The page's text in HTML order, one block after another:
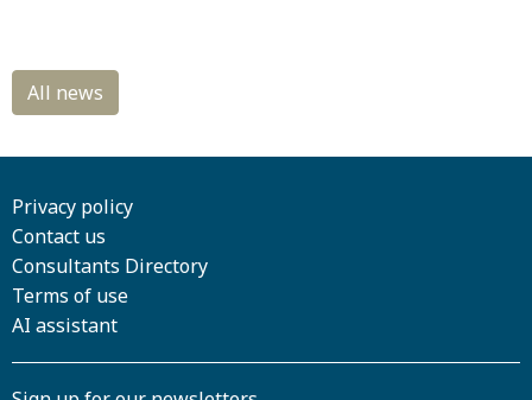
Privacy policy
Contact us
Consultants Directory
Terms of use
AI assistant